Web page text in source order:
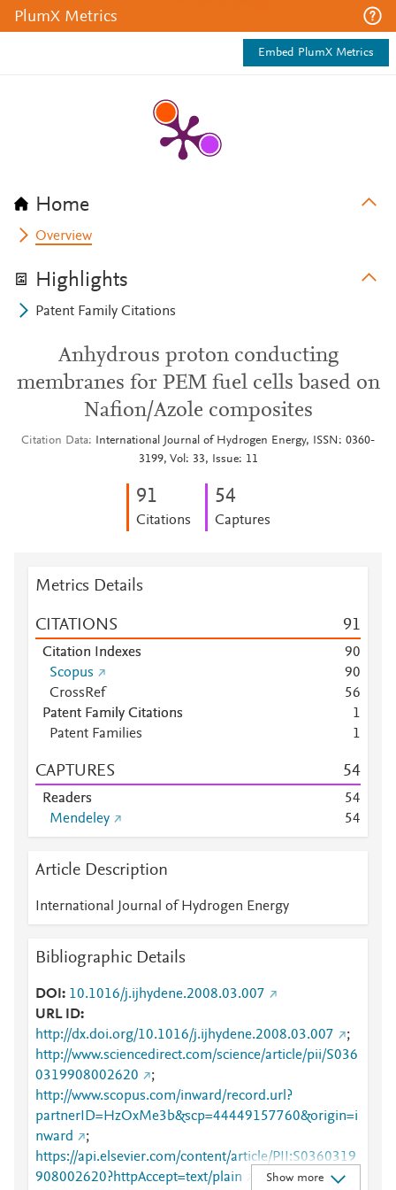
PlumX Metrics
Embed PlumX Metrics
Home
Overview
Highlights
Patent Family Citations
Anhydrous proton conducting
membranes for PEM fuel cells based on
Nafion/Azole composites
Citation Data
International Journal of Hydrogen Energy, ISSN: 0360-
3199, Vol: 33, Issue: 11
91
Citations
54
Captures
Metrics Details
CITATIONS 91
Citation Indexes 90
Scopus
90
CrossRef
56
Patent Family Citations
1
Patent Families
1
CAPTURES 54
Readers 54
Mendeley
54
Article Description
International Journal of Hydrogen Energy
Bibliographic Details
DOI
10.1016/j.ijhydene.2008.03.007
URL ID
http://dx.doi.org/10.1016/j.ijhydene.2008.03.007
;
http://www.sciencedirect.com/science/article/pii/S036
0319908002620
;
http://www.scopus.com/inward/record.url?
partnerID=HzOxMe3b&scp=44449157760&origin=i
nward
;
https://api.elsevier.com/content/article/PII:S0360319
908002620?httpAccept=text/plain
Show more